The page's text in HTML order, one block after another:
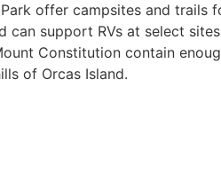
offer campsites and trails
support RVs at select
Constitution contain
of Orcas Island.